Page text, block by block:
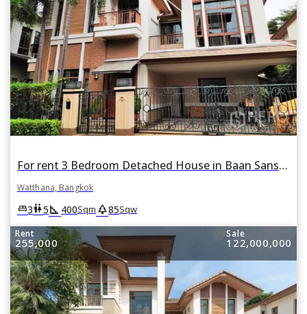
For rent 3 Bedroom Detached House in Baan Sansiri Sukhumvit 67 in Phra Khanong Nuea, Watthana, Bangkok
Watthana, Bangkok
king_bed3wc5square_foot 400Sqm park85Sqw
Rent
255,000
Sale
122,000,000